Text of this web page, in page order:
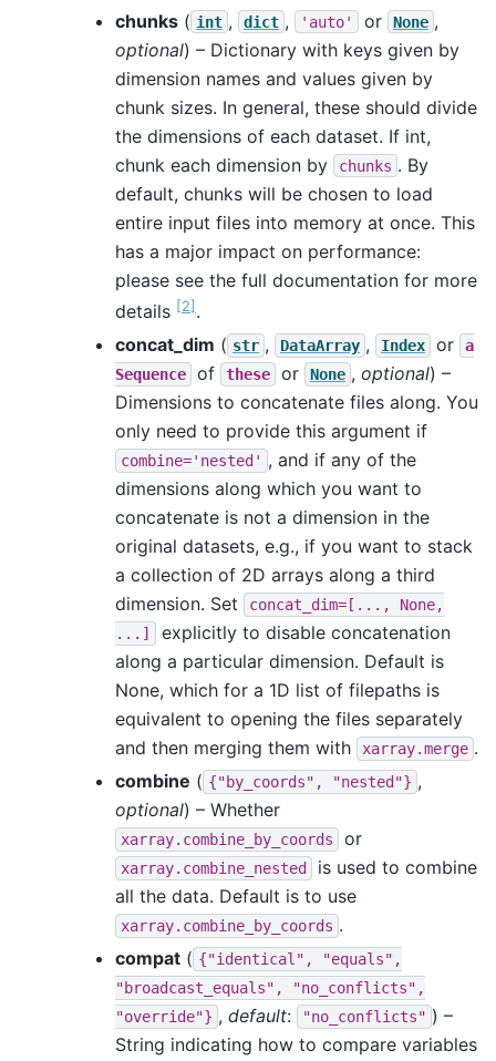
chunks ( int , dict , 'auto' or None ,
optional) – Dictionary with keys given by
dimension names and values given by
chunk sizes. In general, these should divide
the dimensions of each dataset. If int,
chunk each dimension by
chunks . By
default, chunks will be chosen to load
entire input files into memory at once. This
has a major impact on performance:
please see the full documentation for more
details [2].
concat_dim ( str , DataArray , Index or
a
Sequence
of these or None , optional) –
Dimensions to concatenate files along. You
only need to provide this argument if
combine='nested' , and if any of the
dimensions along which you want to
concatenate is not a dimension in the
original datasets, e.g., if you want to stack
a collection of 2D arrays along a third
dimension. Set
concat_dim=[...,
None,
...]
explicitly to disable concatenation
along a particular dimension. Default is
None, which for a 1D list of filepaths is
equivalent to opening the files separately
and then merging them with
xarray.merge .
combine ( {"by_coords", "nested"} ,
optional) – Whether
xarray.combine_by_coords or
xarray.combine_nested
is used to combine
all the data. Default is to use
xarray.combine_by_coords .
compat ( {"identical",
"equals",
"broadcast_equals",
"no_conflicts",
"override"} , default: "no_conflicts" ) –
String indicating how to compare variables